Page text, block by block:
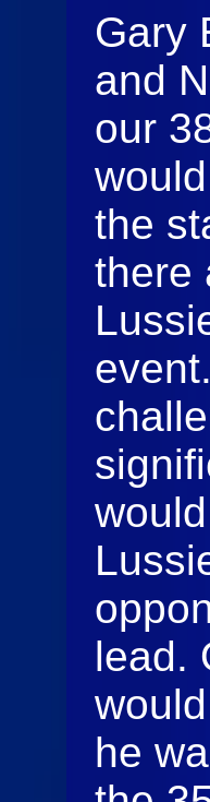
Gary
and
our
the
there
lead.
he